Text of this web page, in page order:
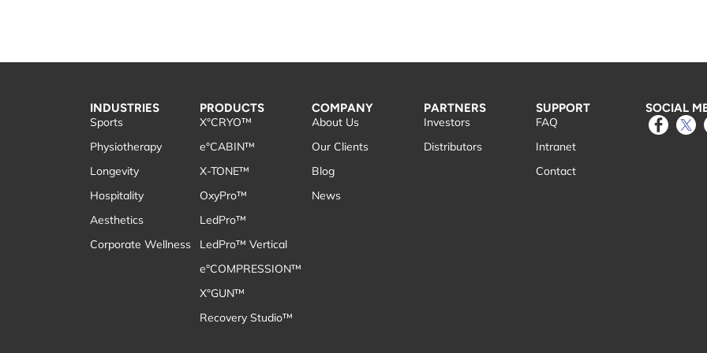
INDUSTRIES
Sports
Physiotherapy
Longevity
Hospitality
Aesthetics
Corporate Wellness
PRODUCTS
X°CRYO™
e°CABIN™
X-TONE™
OxyPro™
LedPro™
LedPro™ Vertical
e°COMPRESSION™
X°GUN™
Recovery Studio™
COMPANY
About Us
Our Clients
Blog
News
PARTNERS
Investors
Distributors
SUPPORT
FAQ
Intranet
Contact
SOCIAL